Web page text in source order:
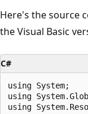
Here's the source
the Visual Basic
C#
using System;
using
using